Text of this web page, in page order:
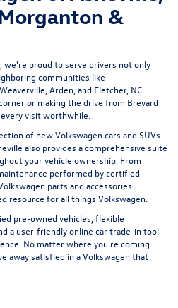
&
we're proud to serve drivers not only
communities like
Arden, and Fletcher, NC.
or making the drive from Brevard
visit worthwhile.
of new Volkswagen cars and SUVs
also provides a comprehensive suite
your vehicle ownership. From
performed by certified
parts and accessories
resource for all things Volkswagen.
pre-owned vehicles , flexible
a user-friendlyonline car trade-in tool
No matter where you're coming
away satisfied in a Volkswagen that